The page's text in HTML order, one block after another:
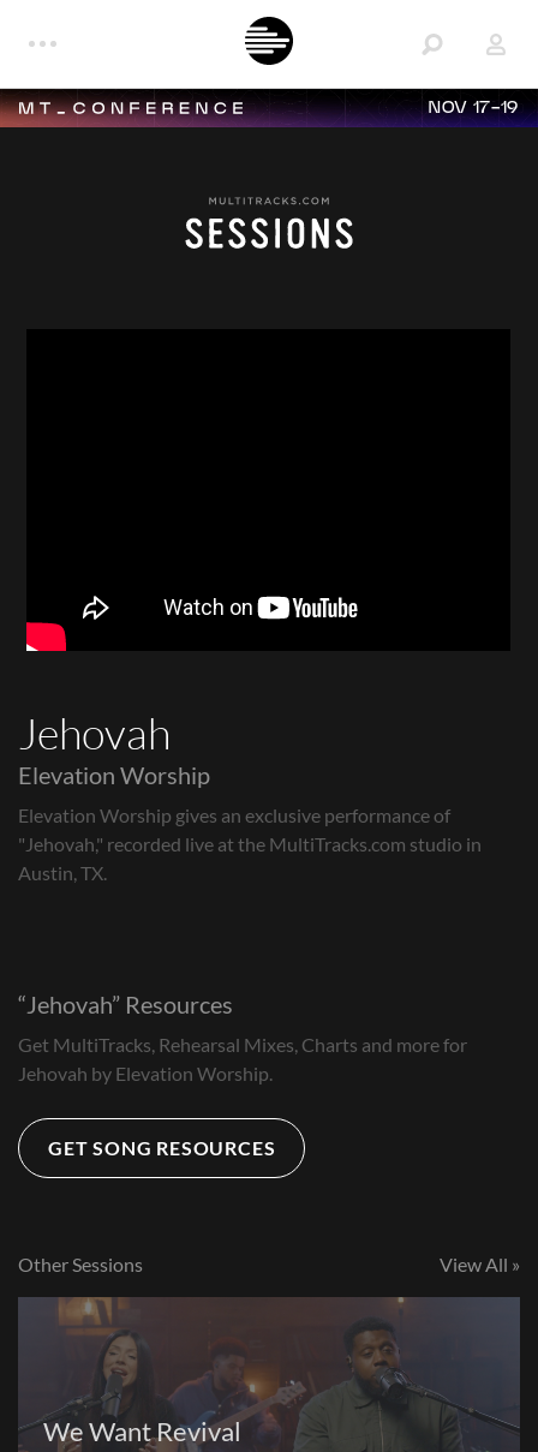
NOV 17-19
Jehovah
Elevation Worship
Elevation Worship gives an exclusive performance of
"Jehovah," recorded live at the MultiTracks.com studio in
Austin, TX.
Jehovah Resources
Get MultiTracks, Rehearsal Mixes, Charts and more for
Jehovah by Elevation Worship.
GET SONG RESOURCES
Other Sessions View All »
We Want Revival